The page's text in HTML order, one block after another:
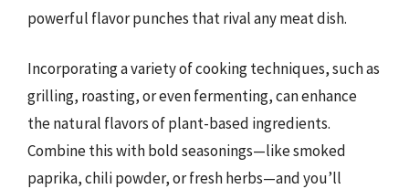
powerful flavor punches that rival any meat dish.
Incorporating a variety of cooking techniques, such as
grilling, roasting, or even fermenting, can enhance
the natural flavors of plant-based ingredients.
Combine this with bold seasonings—like smoked
paprika, chili powder, or fresh herbs—and you’ll